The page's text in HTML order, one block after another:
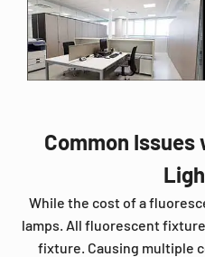
Common
While the cost of a
lamps. All fluorescent
fixture. Causing multiple